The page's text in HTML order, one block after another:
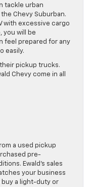
tackle urban
Chevy Suburban.
with excessive cargo
you will be
feel prepared for any
easily.
pickup trucks.
Chevy come in all
a used pickup
pre-
Ewald’s sales
your business
buy a light-duty or